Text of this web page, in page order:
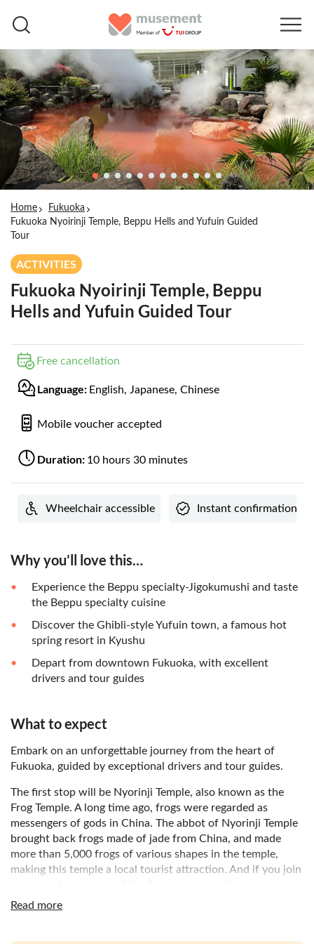
Home
Fukuoka
Fukuoka Nyoirinji Temple, Beppu Hells and Yufuin Guided
Tour
ACTIVITIES
Fukuoka Nyoirinji Temple, Beppu
Hells and Yufuin Guided Tour
Free cancellation
Language: English, Japanese, Chinese
Mobile voucher accepted
Duration: 10 hours 30 minutes
Wheelchair accessible Instant confirmation
Why you’ll love this…
Experience the Beppu specialty-Jigokumushi and taste
the Beppu specialty cuisine
Discover the Ghibli-style Yufuin town, a famous hot
spring resort in Kyushu
Depart from downtown Fukuoka, with excellent
drivers and tour guides
What to expect
Embark on an unforgettable journey from the heart of
Fukuoka, guided by exceptional drivers and tour guides.
The first stop will be Nyorinji Temple, also known as the
Frog Temple. A long time ago, frogs were regarded as
messengers of gods in China. The abbot of Nyorinji Temple
brought back frogs made of jade from China, and made
more than 5,000 frogs of various shapes in the temple,
making this temple a local tourist attraction. And if you join
the melodious sounds of the wind chime festival at Nyorinji
Read more